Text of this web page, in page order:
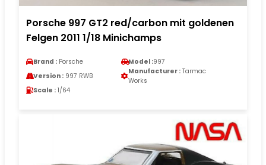
Porsche 997 GT2 red/carbon mit goldenen
Felgen 2011 1/18 Minichamps
Brand : Porsche Model :997
Version : 997 RWB
Manufacturer : Tarmac
Works
Scale : 1/64